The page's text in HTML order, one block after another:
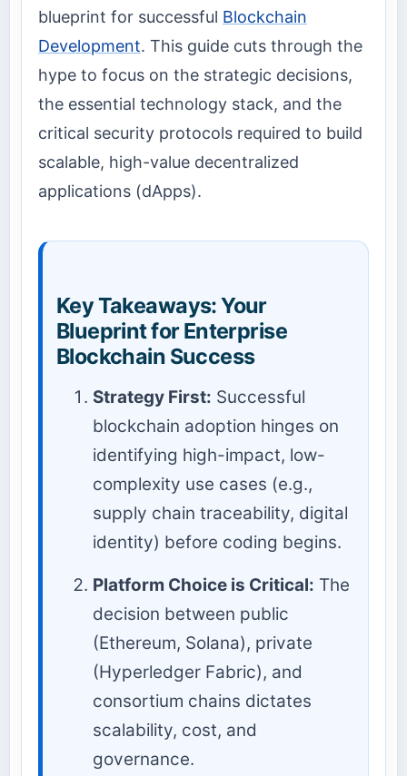
blueprint for successful Blockchain
Development. This guide cuts through the
hype to focus on the strategic decisions,
the essential technology stack, and the
critical security protocols required to build
scalable, high-value decentralized
applications (dApps).
Key Takeaways: Your
Blueprint for Enterprise
Blockchain Success
Strategy First: Successful
blockchain adoption hinges on
identifying high-impact, low-
complexity use cases (e.g.,
supply chain traceability, digital
identity) before coding begins.
Platform Choice is Critical: The
decision between public
(Ethereum, Solana), private
(Hyperledger Fabric), and
consortium chains dictates
scalability, cost, and
governance.